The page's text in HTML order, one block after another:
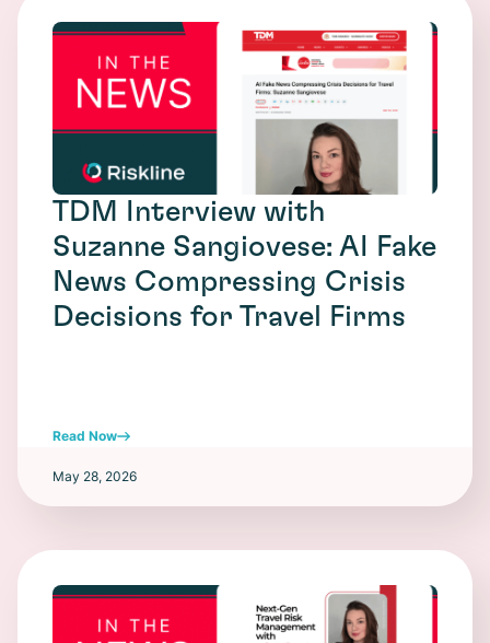
TDM Interview with
Suzanne Sangiovese: AI Fake
News Compressing Crisis
Decisions for Travel Firms
Read Now
May 28, 2026